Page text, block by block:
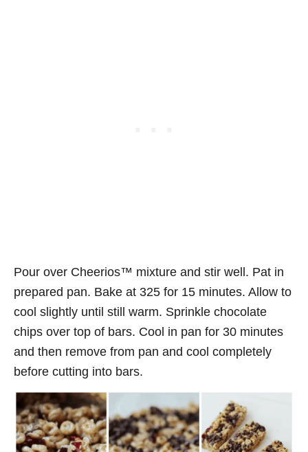
Pour over Cheerios™ mixture and stir well. Pat in
prepared pan. Bake at 325 for 15 minutes. Allow to
cool slightly until still warm. Sprinkle chocolate
chips over top of bars. Cool in pan for 30 minutes
and then remove from pan and cool completely
before cutting into bars.